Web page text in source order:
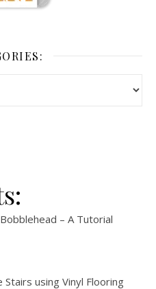
– A Tutorial
Stairs using Vinyl Flooring